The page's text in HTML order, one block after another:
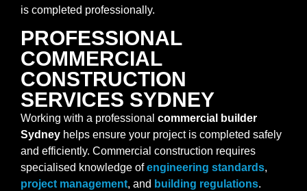
is completed professionally.
PROFESSIONAL
COMMERCIAL
CONSTRUCTION
SERVICES SYDNEY
Working with a professional commercial builder
Sydney helps ensure your project is completed safely
and efficiently. Commercial construction requires
specialised knowledge ofengineering standards,
project management, and building regulations.